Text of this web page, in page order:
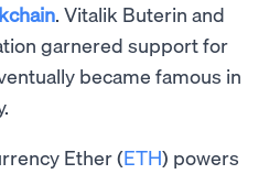
. Vitalik Buterin and
garnered support for
became famous in
Ether (ETH) powers